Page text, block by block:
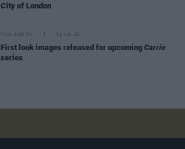
City of London
FILM AND TV 14 JUL 26
First look images released for upcoming Carrie
series